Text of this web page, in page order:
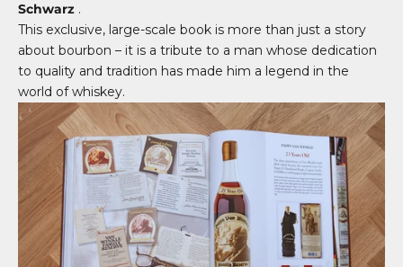
Schwarz .
This exclusive, large-scale book is more than just a story
about bourbon – it is a tribute to a man whose dedication
to quality and tradition has made him a legend in the
world of whiskey.